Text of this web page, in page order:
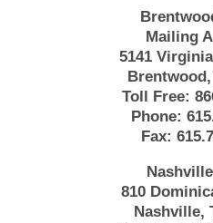
Mailing
5141
Brentwood,
Toll Free:
Phone:
Fax:
810
Nashville,